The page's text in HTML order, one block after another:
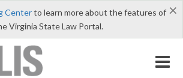
×
Centerto learn more about the features of
Virginia State Law Portal.